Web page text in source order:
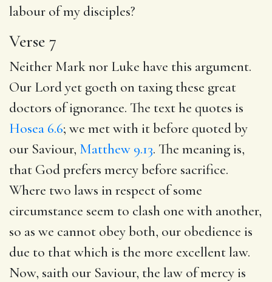
labour of my disciples?
Verse 7
Neither Mark nor Luke have this argument.
Our Lord yet goeth on taxing these great
doctors of ignorance. The text he quotes is
Hosea 6.6; we met with it before quoted by
our Saviour, Matthew 9.13. The meaning is,
that God prefers mercy before sacrifice.
Where two laws in respect of some
circumstance seem to clash one with another,
so as we cannot obey both, our obedience is
due to that which is the more excellent law.
Now, saith our Saviour, the law of mercy is